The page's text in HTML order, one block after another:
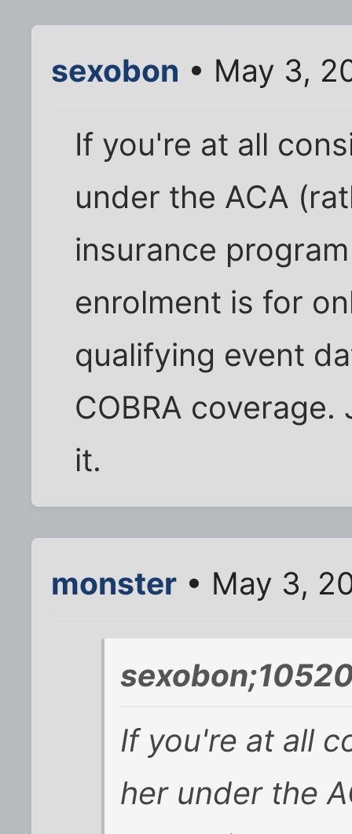
sexobon • May 3,
If you're at all
under the ACA
insurance
enrolment is for
qualifying event
COBRA
it.
monster • May 3,
If you're at all
her under the